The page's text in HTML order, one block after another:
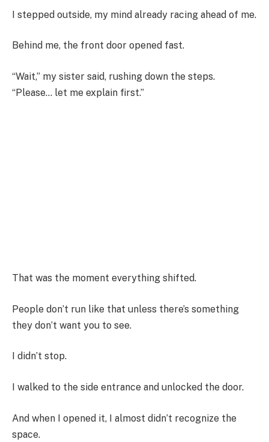
I stepped outside, my mind already racing ahead of me.
Behind me, the front door opened fast.
“Wait,” my sister said, rushing down the steps.
“Please… let me explain first.”
That was the moment everything shifted.
People don’t run like that unless there’s something
they don’t want you to see.
I didn’t stop.
I walked to the side entrance and unlocked the door.
And when I opened it, I almost didn’t recognize the
space.